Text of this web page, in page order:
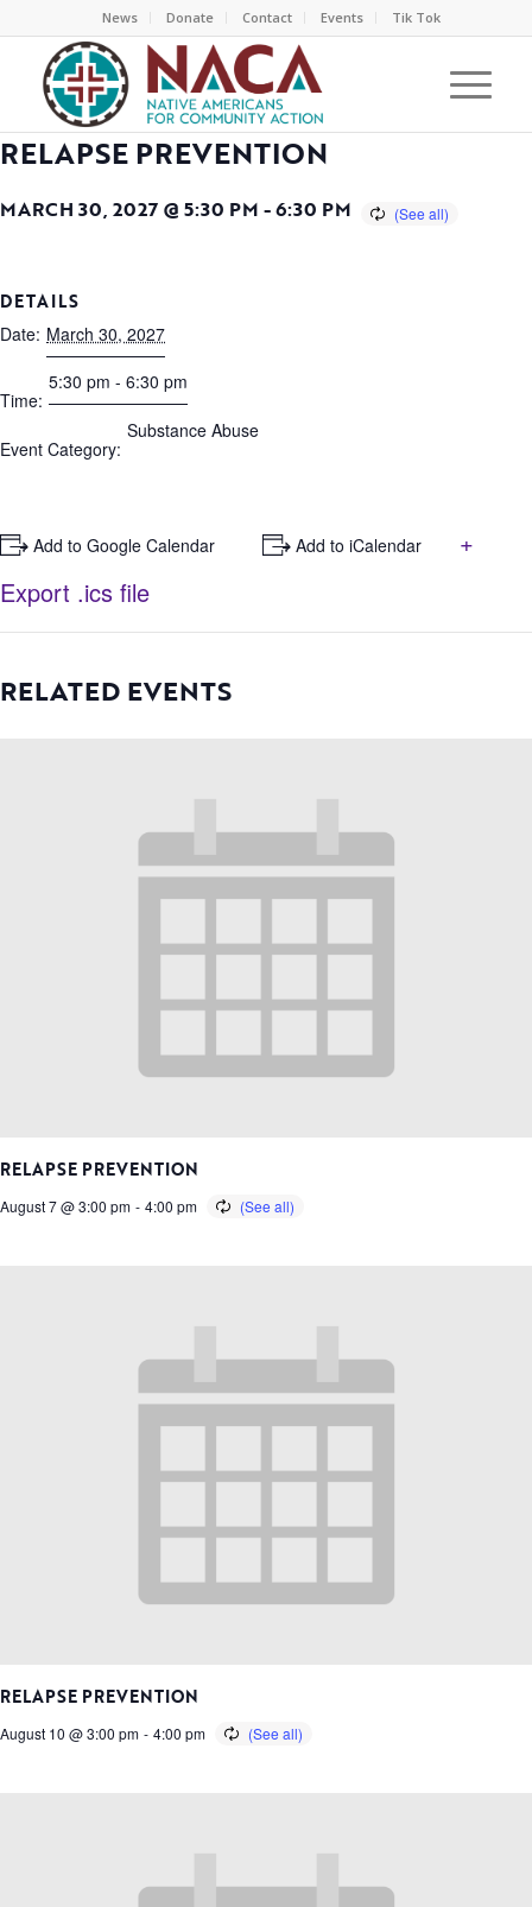
News Donate Contact Events Tik Tok
RELAPSE PREVENTION
MARCH 30, 2027 @ 5:30 PM -6:30 PM
DETAILS
Date: March 30, 2027
Time:
5:30 pm - 6:30 pm
Event Category:
Substance Abuse
+ Add to Google Calendar + Add to iCalendar
+
Export .ics file
RELATED EVENTS
RELAPSE PREVENTION
August 7 @ 3:00 pm - 4:00 pm
RELAPSE PREVENTION
August 10 @ 3:00 pm - 4:00 pm